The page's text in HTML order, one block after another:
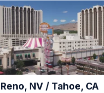
Reno, NV / Tahoe, CA